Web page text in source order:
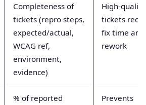
Completeness of
tickets (repro steps,
expected/actual,
WCAG ref,
environment,
evidence)
High-quality
tickets
fix time and
rework
% of reported
Prevents